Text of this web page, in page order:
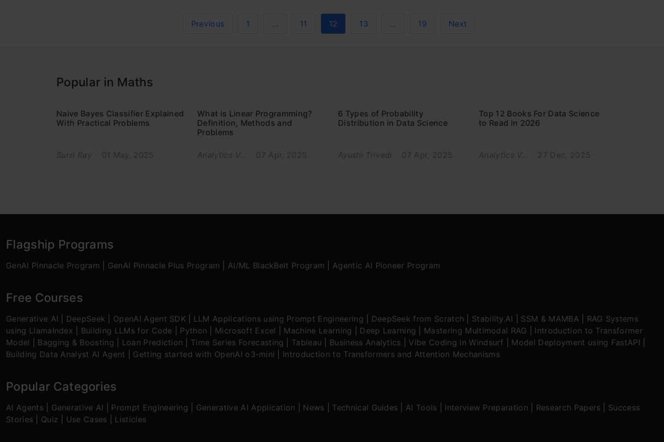
Previous 1 … 11 12 13 … 19 Next
Popular in Maths
Naive Bayes Classifier Explained
With Practical Problems
Sunil Ray 01 May, 2025
What is Linear Programming?
Definition, Methods and
Problems
Analytics V... 07 Apr, 2025
6 Types of Probability
Distribution in Data Science
Ayushi Trivedi 07 Apr, 2025
Top 12 Books For Data Science
to Read in 2026
Analytics V... 27 Dec, 2025
Flagship Programs
GenAI Pinnacle Program GenAI Pinnacle Plus Program AI/ML BlackBelt Program Agentic AI Pioneer Program
Free Courses
Generative AI DeepSeek OpenAI Agent SDK LLM Applications using Prompt Engineering DeepSeek from Scratch Stability.AI SSM & MAMBA
RAG Systems
using LlamaIndex
Building LLMs for Code Python Microsoft Excel Machine Learning Deep Learning Mastering Multimodal RAG
Introduction to Transformer
Model
Bagging & Boosting Loan Prediction Time Series Forecasting Tableau Business Analytics Vibe Coding in Windsurf Model Deployment using FastAPI
Building Data Analyst AI Agent
Getting started with OpenAI o3-mini Introduction to Transformers and Attention Mechanisms
Popular Categories
AI Agents Generative AI Prompt Engineering Generative AI Application News Technical Guides AI Tools Interview Preparation Research Papers
Success
Stories
Quiz Use Cases Listicles